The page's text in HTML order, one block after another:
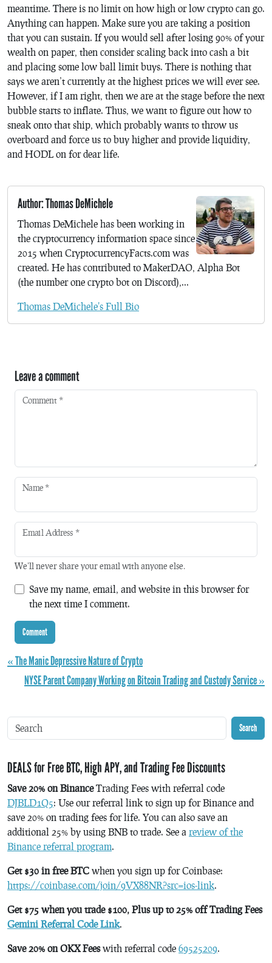
meantime. There is no limit on how high or low crypto can go.
Anything can happen. Make sure you are taking a position
that you can sustain. If you would sell after losing 90% of your
wealth on paper, then consider scaling back into cash a bit
and placing some low ball limit buys. There is nothing that
says we aren’t currently at the highest prices we will ever see.
However, if I am right, then we are at the stage before the next
bubble starts to inflate. Thus, we want to figure out how to
sneak onto that ship, which probably wants to throw us
overboard and force us to buy higher and provide liquidity,
and HODL on for dear life.
Author: Thomas DeMichele
Thomas DeMichele has been working in
the cryptocurrency information space since
2015 when CryptocurrencyFacts.com was
created. He has contributed to MakerDAO, Alpha Bot
(the number one crypto bot on Discord),...
Thomas DeMichele's Full Bio
Leave a comment
Comment *
Name *
Email Address *
We'll never share your email with anyone else.
Save my name, email, and website in this browser for
the next time I comment.
« The Manic Depressive Nature of Crypto
NYSE Parent Company Working on Bitcoin Trading and Custody Service »
Search
DEALS for Free BTC, High APY, and Trading Fee Discounts
Save 20% on BinanceTrading Fees with referral code
DJBLD1Q5: Use our referral link to sign up for Binance and
save 20% on trading fees for life. You can also save an
additional 25% by using BNB to trade. See a review of the
Binance referral program.
Get $30 in free BTC when you sign up for Coinbase:
https://coinbase.com/join/9VX88NR?src=ios-link.
Get $75 when you trade $100, Plus up to 25% off Trading Fees
Gemini Referral Code Link.
Save 20% on OKX Feeswith referral code 69525209.